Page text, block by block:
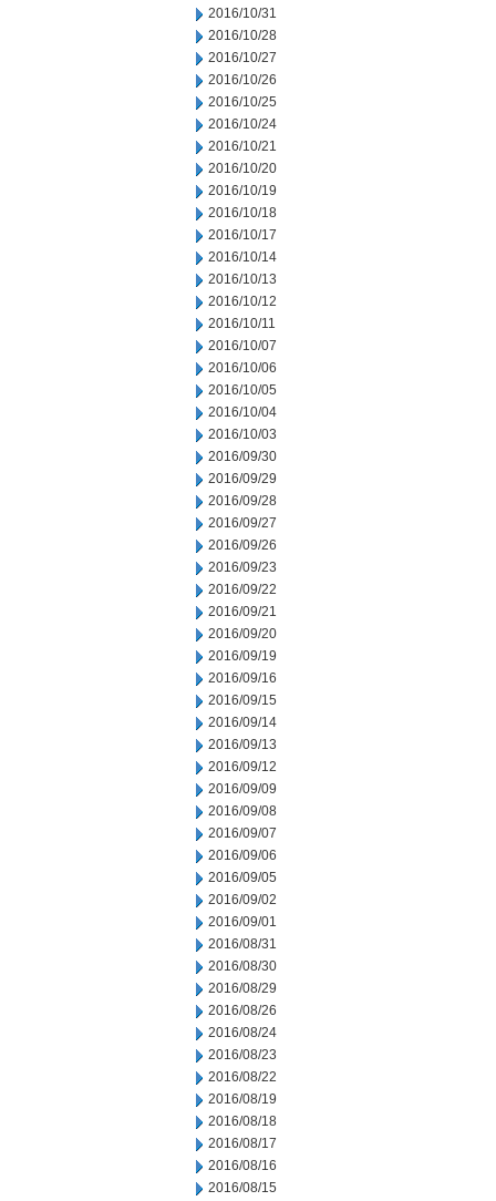
2016/10/31
2016/10/28
2016/10/27
2016/10/26
2016/10/25
2016/10/24
2016/10/21
2016/10/20
2016/10/19
2016/10/18
2016/10/17
2016/10/14
2016/10/13
2016/10/12
2016/10/11
2016/10/07
2016/10/06
2016/10/05
2016/10/04
2016/10/03
2016/09/30
2016/09/29
2016/09/28
2016/09/27
2016/09/26
2016/09/23
2016/09/22
2016/09/21
2016/09/20
2016/09/19
2016/09/16
2016/09/15
2016/09/14
2016/09/13
2016/09/12
2016/09/09
2016/09/08
2016/09/07
2016/09/06
2016/09/05
2016/09/02
2016/09/01
2016/08/31
2016/08/30
2016/08/29
2016/08/26
2016/08/24
2016/08/23
2016/08/22
2016/08/19
2016/08/18
2016/08/17
2016/08/16
2016/08/15